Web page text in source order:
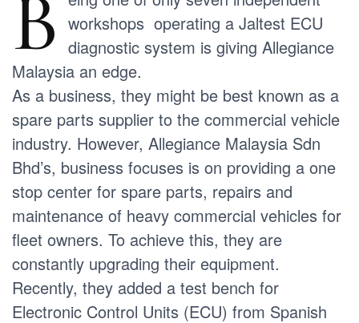
B workshops operating a Jaltest ECU
diagnostic system is giving Allegiance
Malaysia an edge.
As a business, they might be best known as a
spare parts supplier to the commercial vehicle
industry. However, Allegiance Malaysia Sdn
Bhd’s, business focuses is on providing a one
stop center for spare parts, repairs and
maintenance of heavy commercial vehicles for
fleet owners. To achieve this, they are
constantly upgrading their equipment.
Recently, they added a test bench for
Electronic Control Units (ECU) from Spanish